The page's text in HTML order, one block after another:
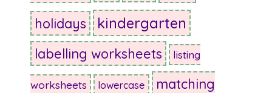
holidays kindergarten
labelling worksheets listing
worksheets lowercase
matching